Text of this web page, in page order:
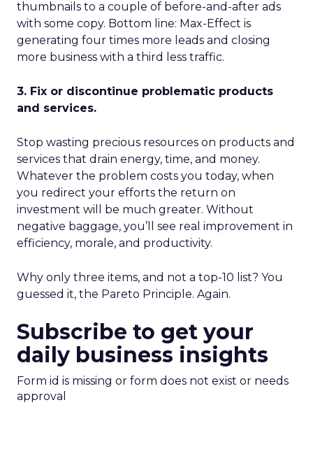
thumbnails to a couple of before-and-after ads
with some copy. Bottom line: Max-Effect is
generating four times more leads and closing
more business with a third less traffic.
3. Fix or discontinue problematic products
and services.
Stop wasting precious resources on products and
services that drain energy, time, and money.
Whatever the problem costs you today, when
you redirect your efforts the return on
investment will be much greater. Without
negative baggage, you’ll see real improvement in
efficiency, morale, and productivity.
Why only three items, and not a top-10 list? You
guessed it, the Pareto Principle. Again.
Subscribe to get your
daily business insights
Form id is missing or form does not exist or needs
approval